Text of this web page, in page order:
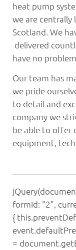
heat pump
we are centrally
Scotland. We
delivered
have no
Our team has
we pride
to detail and
company we
be able to offer
equipment,
formId: "2",
{
=